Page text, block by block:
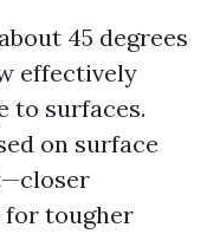
45 degrees
effectively
to surfaces.
on surface
for tougher